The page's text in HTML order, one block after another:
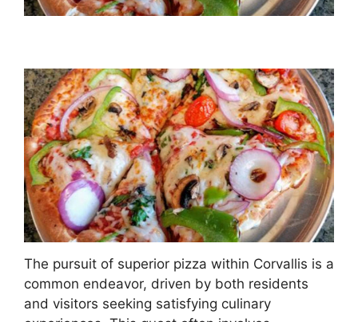
The pursuit of superior pizza within Corvallis is a
common endeavor, driven by both residents
and visitors seeking satisfying culinary